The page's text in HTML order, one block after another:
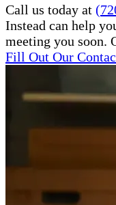
Call us today at
Instead can help
meeting you soon.
Fill Out Our